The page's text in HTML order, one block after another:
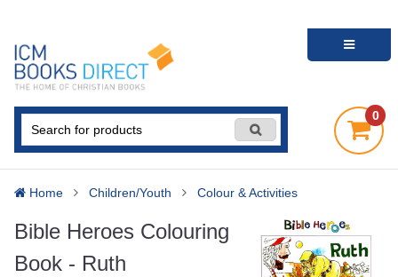
0
Home Children/Youth Colour & Activities
Bible Heroes Colouring
Book - Ruth